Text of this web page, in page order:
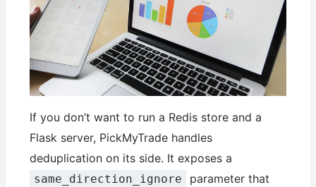
If you don’t want to run a Redis store and a
Flask server, PickMyTrade handles
deduplication on its side. It exposes a
same_direction_ignore
parameter that